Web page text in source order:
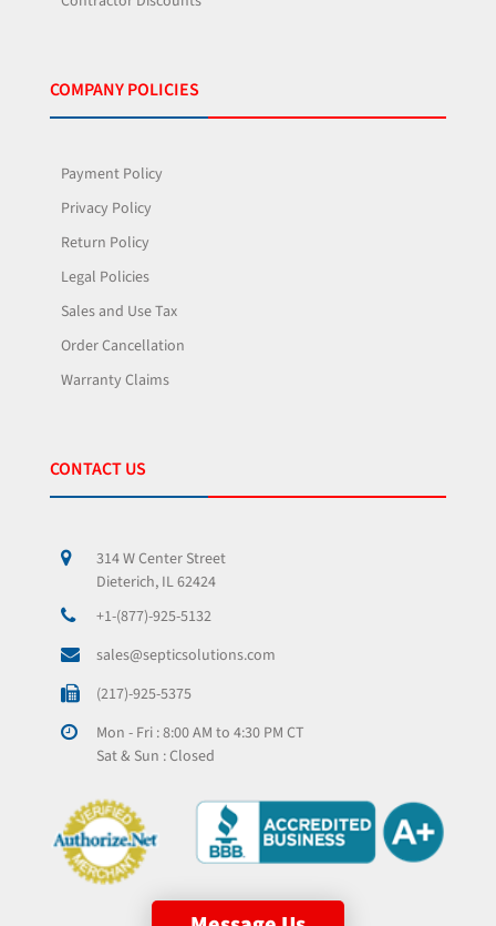
COMPANY POLICIES
Payment Policy
Privacy Policy
Return Policy
Legal Policies
Sales and Use Tax
Order Cancellation
Warranty Claims
CONTACT US
314 W Center Street
Dieterich, IL 62424
+1-(877)-925-5132
sales@septicsolutions.com
(217)-925-5375
Mon - Fri : 8:00 AM to 4:30 PM CT
Sat & Sun : Closed